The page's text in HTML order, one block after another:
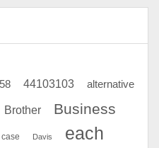
44103103 alternative
Brother
Business
case Davis each